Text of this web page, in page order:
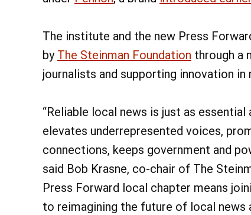
The institute and the new Press
by The Steinman Foundation through a
journalists and supporting innovation in
“Reliable local news is just as
elevates underrepresented voices,
connections, keeps government and
said Bob Krasne, co-chair of The
Press Forward local chapter means
to reimagining the future of local news